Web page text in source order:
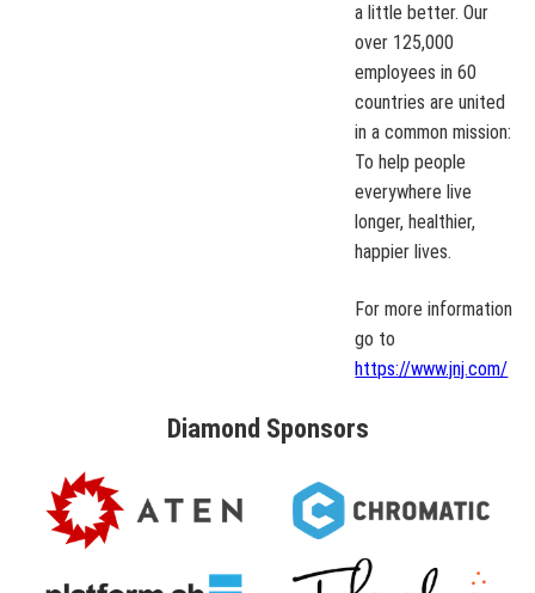
a little better. Our
over 125,000
employees in 60
countries are united
in a common mission:
To help people
everywhere live
longer, healthier,
happier lives.
For more information
go to
https://www.jnj.com/
Diamond Sponsors